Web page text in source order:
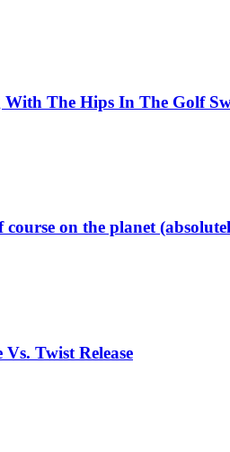
With The Hips In The Golf
on the planet
Twist Release